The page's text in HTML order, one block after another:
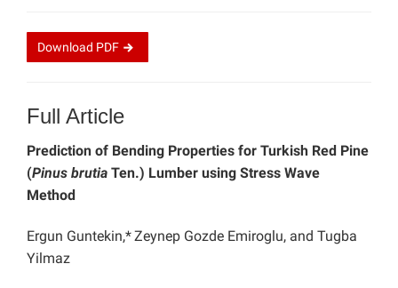
Download PDF
Full Article
Prediction of Bending Properties for Turkish Red Pine
(Pinus brutia Ten.) Lumber using Stress Wave
Method
Ergun Guntekin,*Zeynep Gozde Emiroglu, and Tugba
Yilmaz